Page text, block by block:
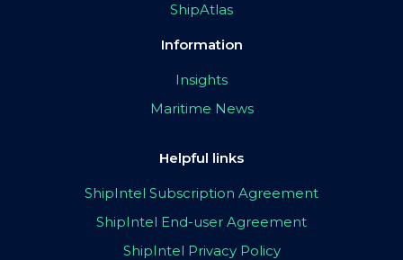
ShipAtlas
Information
Insights
Maritime News
Helpful links
ShipIntel Subscription Agreement
ShipIntel End-user Agreement
ShipIntel Privacy Policy